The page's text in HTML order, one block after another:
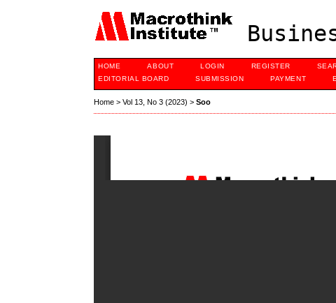
HOME ABOUT LOGIN REGISTER
EDITORIAL BOARD
SUBMISSION PAYMENT
Home >Vol 13, No 3 (2023) >Soo